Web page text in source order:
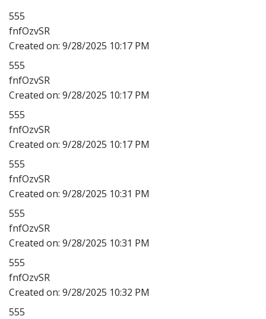
555
fnfOzvSR
Created on: 9/28/2025 10:17 PM
555
fnfOzvSR
Created on: 9/28/2025 10:17 PM
555
fnfOzvSR
Created on: 9/28/2025 10:17 PM
555
fnfOzvSR
Created on: 9/28/2025 10:31 PM
555
fnfOzvSR
Created on: 9/28/2025 10:31 PM
555
fnfOzvSR
Created on: 9/28/2025 10:32 PM
555